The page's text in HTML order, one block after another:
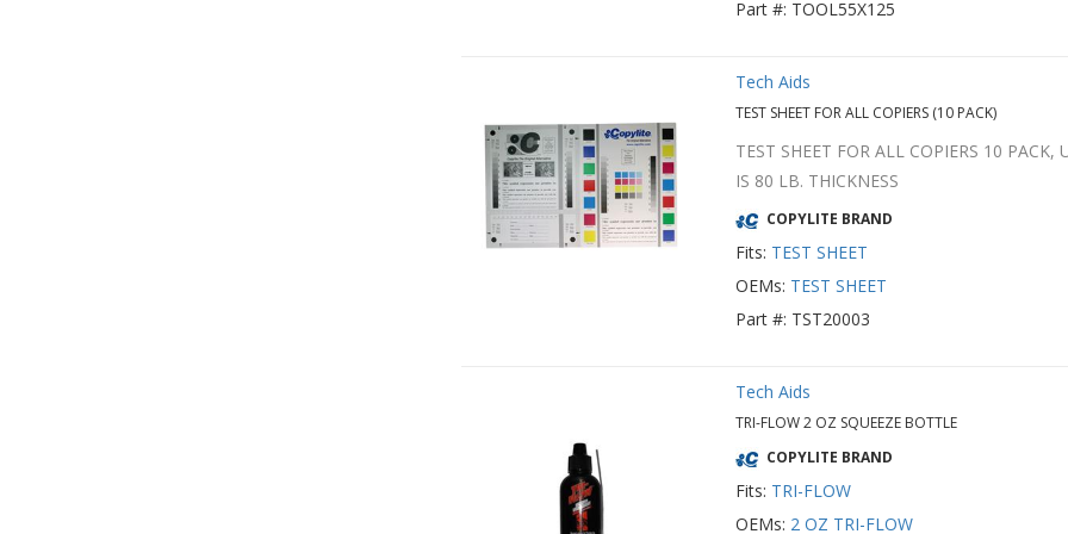
Part #: TOOL55X125
Tech Aids
TEST SHEET FOR ALL COPIERS (10 PACK)
TEST SHEET FOR ALL COPIERS 10
IS 80 LB. THICKNESS
COPYLITE BRAND
Fits: TEST SHEET
OEMs: TEST SHEET
Part #: TST20003
Tech Aids
TRI-FLOW 2 OZ SQUEEZE BOTTLE
COPYLITE BRAND
Fits: TRI-FLOW
OEMs: 2 OZ TRI-FLOW